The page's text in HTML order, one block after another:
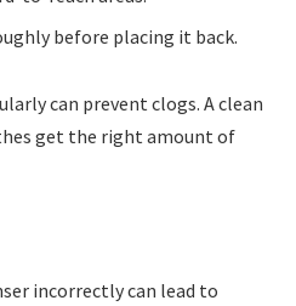
before placing it back.
can prevent clogs. A clean
get the right amount of
incorrectly can lead to